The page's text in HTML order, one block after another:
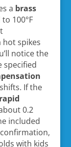
a brass
100°F
spikes
notice the
If the
rapid
0.2
included
with kids